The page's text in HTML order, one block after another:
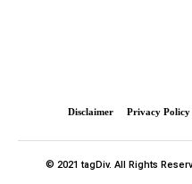
Disclaimer Privacy Policy
© 2021 tagDiv. All Rights